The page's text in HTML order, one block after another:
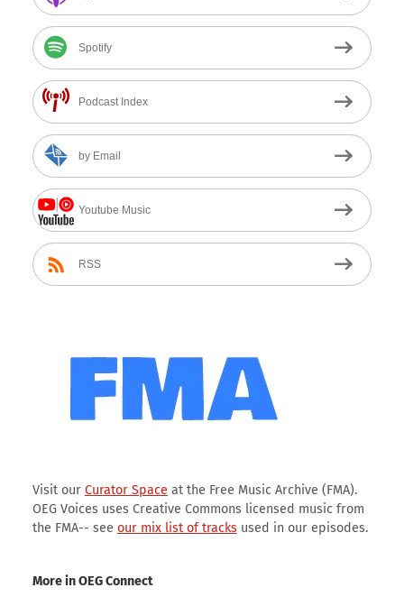
Spotify
Podcast Index
by Email
Youtube Music
RSS
Visit our Curator Space at the Free Music Archive (FMA).
OEG Voices uses Creative Commons licensed music from
the FMA-- see our mix list of tracksused in our episodes.
More in OEG Connect